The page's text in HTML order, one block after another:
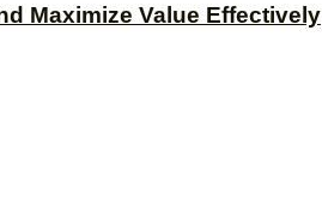
Maximize Value Effectively